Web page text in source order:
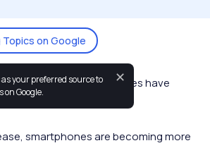
on Google
your preferred source to
on Google.
✕
period of time, smartphones have
status.
smartphones are becoming more